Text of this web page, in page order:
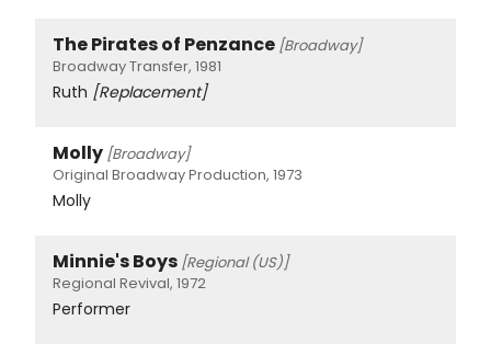
The Pirates of Penzance [Broadway]
Broadway Transfer, 1981
Ruth [Replacement]
Molly [Broadway]
Original Broadway Production, 1973
Molly
Minnie's Boys [Regional (US)]
Regional Revival, 1972
Performer